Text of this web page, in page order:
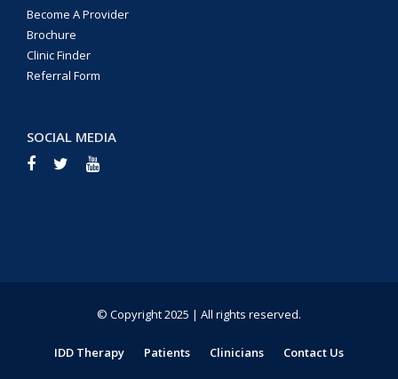
Become A Provider
Brochure
Clinic Finder
Referral Form
SOCIAL MEDIA
© Copyright 2025 | All rights reserved.
IDD Therapy Patients Clinicians Contact Us